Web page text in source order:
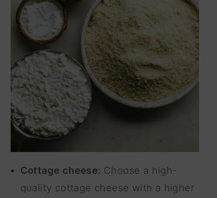
Cottage cheese: Choose a high-
quality cottage cheese with a higher